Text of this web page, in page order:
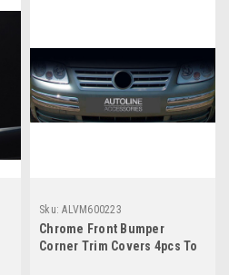
Sku: ALVM600223
Chrome Front Bumper
Corner Trim Covers 4pcs To